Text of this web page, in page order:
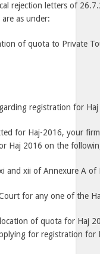
rejection letters of
as under:
of quota to Private
registration for
for Haj-2016, your
Haj 2016 on the
and xii of Annexure A of
for any one of the
of quota for Haj
for registration for